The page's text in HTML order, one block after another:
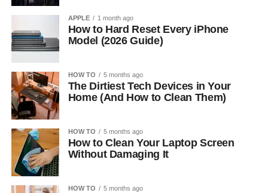
APPLE 1 month ago
How to Hard Reset Every iPhone
Model (2026 Guide)
HOW TO 5 months ago
The Dirtiest Tech Devices in Your
Home (And How to Clean Them)
HOW TO 5 months ago
How to Clean Your Laptop Screen
Without Damaging It
HOW TO 5 months ago